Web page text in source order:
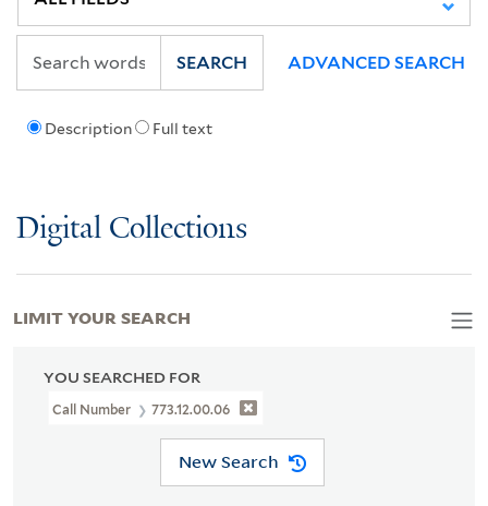
Description Full text
SEARCH ADVANCED SEARCH
Digital Collections
YOU SEARCHED FOR
Call Number 773.12.00.06
New Search
LIMIT YOUR SEARCH